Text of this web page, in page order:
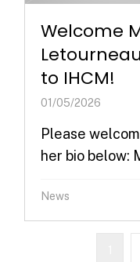
Welcome
to IHCM!
01/05/2026
Please
her bio below:
News